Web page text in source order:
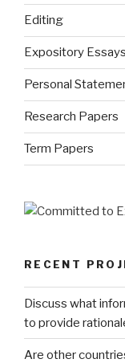
Editing
Expository Essays
Personal
Research Papers
Term Papers
RECENT
Discuss what
to provide
Are other